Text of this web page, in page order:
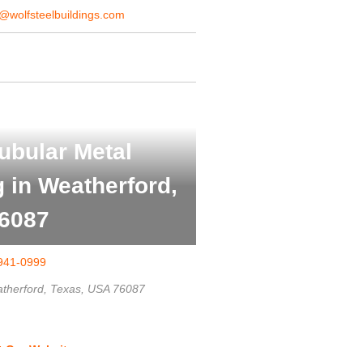
Metal
in Weatherford,
0999
Texas, USA 76087